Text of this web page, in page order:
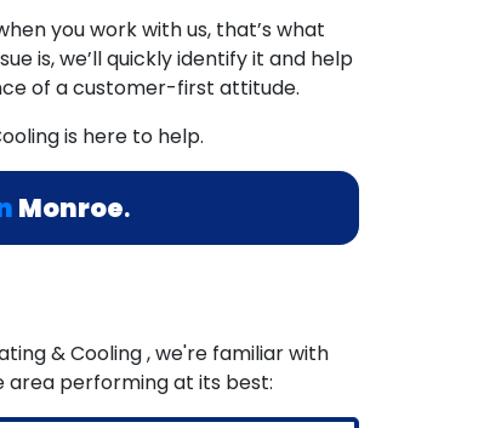
you work with us, that’s what
is, we’ll quickly identify it and help
of a customer-first attitude.
is here to help.
Monroe.
& Cooling , we're familiar with
area performing at its best: